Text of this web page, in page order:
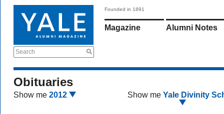
Search
Founded in 1891
Magazine Alumni Notes
Obituaries
Show me 2012 Show me Yale Divinity